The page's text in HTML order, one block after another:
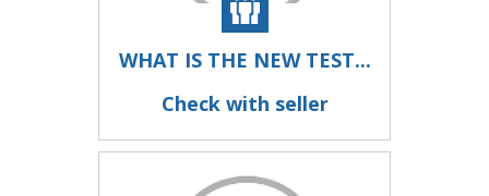
WHAT IS THE NEW TEST...
Check with seller